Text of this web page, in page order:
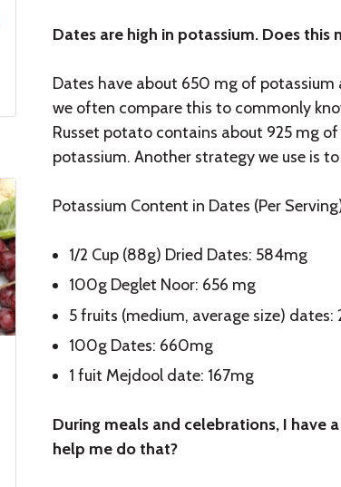
Dates are high in potassium. Does this
Dates have about 650 mg of potassium
we often compare this to commonly
Russet potato contains about 925 mg
potassium. Another strategy we use is
Potassium Content in Dates (Per
1/2 Cup (88g) Dried Dates: 584mg
100g Deglet Noor: 656 mg
5 fruits (medium, average size) dates:
100g Dates: 660mg
1 fuit Mejdool date: 167mg
During meals and celebrations, I have
help me do that?